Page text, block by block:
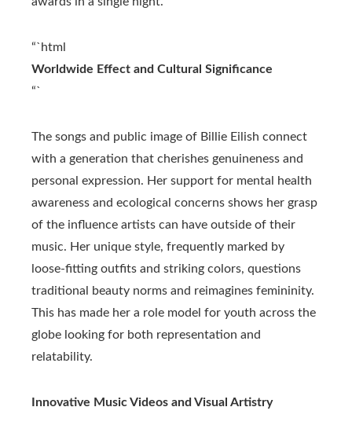
“`html
Worldwide Effect and Cultural Significance
“`
The songs and public image of Billie Eilish connect
with a generation that cherishes genuineness and
personal expression. Her support for mental health
awareness and ecological concerns shows her grasp
of the influence artists can have outside of their
music. Her unique style, frequently marked by
loose-fitting outfits and striking colors, questions
traditional beauty norms and reimagines femininity.
This has made her a role model for youth across the
globe looking for both representation and
relatability.
Innovative Music Videos and Visual Artistry